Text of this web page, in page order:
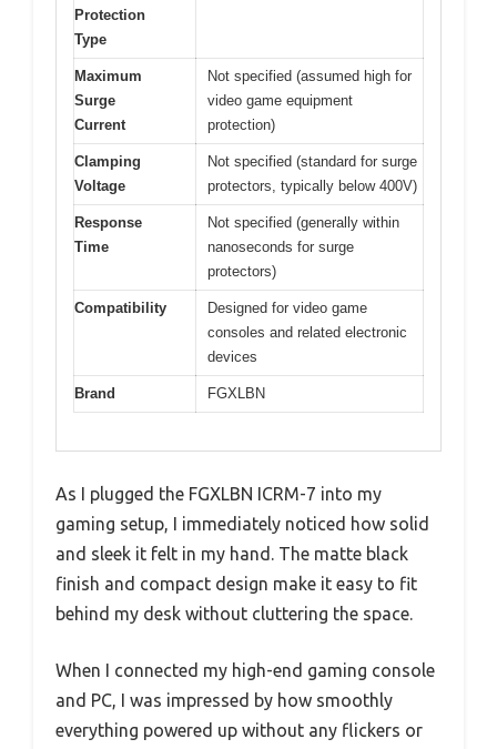
Protection
Type
Maximum
Surge
Current
Not specified (assumed high for
video game equipment
protection)
Clamping
Voltage
Not specified (standard for surge
protectors, typically below 400V)
Response
Time
Not specified (generally within
nanoseconds for surge
protectors)
Compatibility
Designed for video game
consoles and related electronic
devices
Brand FGXLBN
As I plugged the FGXLBN ICRM-7 into my
gaming setup, I immediately noticed how solid
and sleek it felt in my hand. The matte black
finish and compact design make it easy to fit
behind my desk without cluttering the space.
When I connected my high-end gaming console
and PC, I was impressed by how smoothly
everything powered up without any flickers or